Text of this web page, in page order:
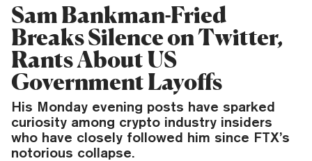
Sam Bankman-Fried
Breaks Silence on Twitter,
Rants About US
Government Layoffs
His Monday evening posts have sparked
curiosity among crypto industry insiders
who have closely followed him since FTX’s
notorious collapse.